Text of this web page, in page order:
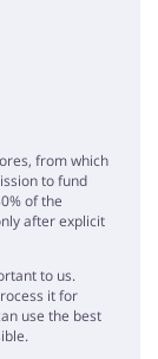
from which
to fund
of the
after explicit
to us.
it for
use the best